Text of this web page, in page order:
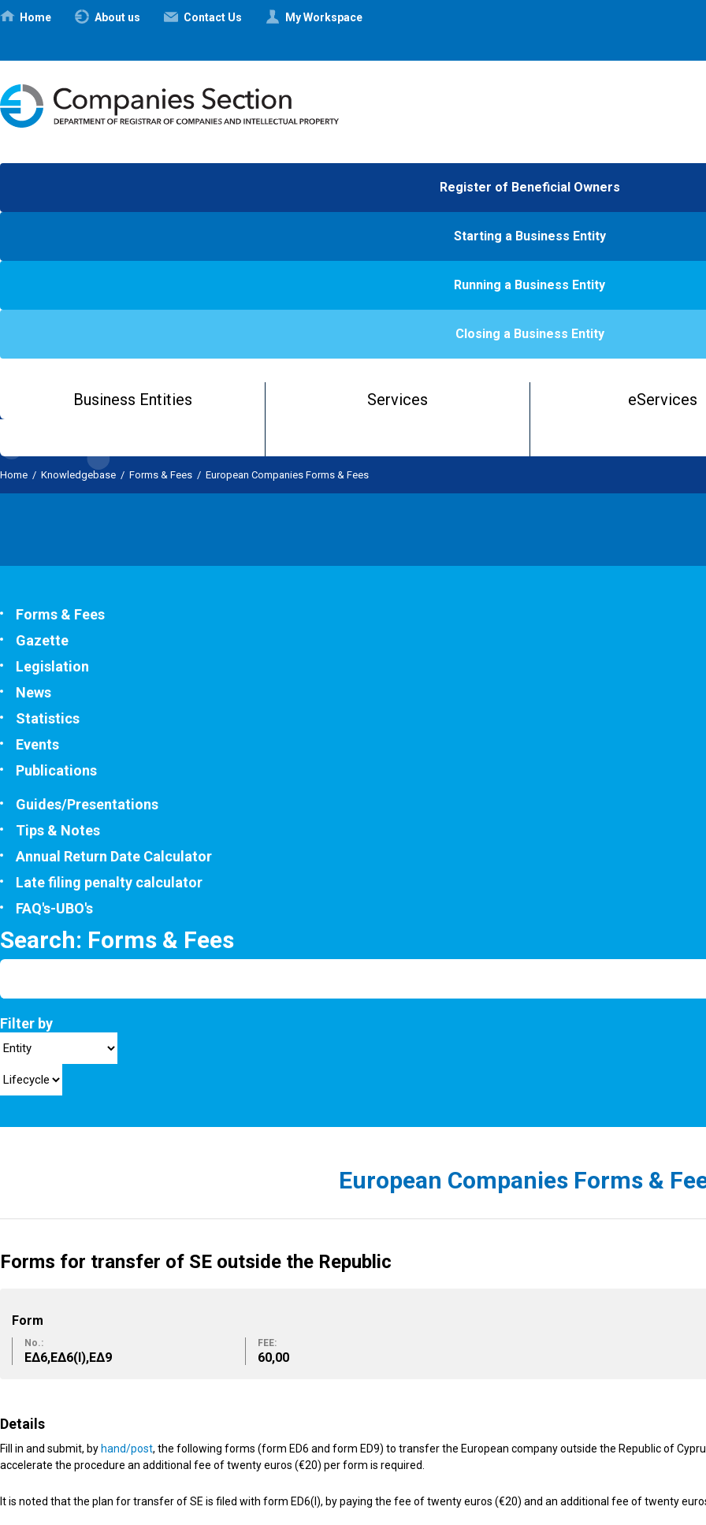
Ηome About us Contact Us My Workspace
Register of Beneficial Owners
Starting a Business Entity
Running a Business Entity
Closing a Business Entity
Business Entities Services eServices
Home / Knowledgebase / Forms & Fees / European Companies Forms & Fees
Forms & Fees
Gazette
Legislation
News
Statistics
Events
Publications
Guides/Presentations
Tips & Notes
Annual Return Date Calculator
Late filing penalty calculator
FAQ's-UBO's
Search: Forms & Fees
Filter by
European Companies Forms &
Forms for transfer of SE outside the Republic
Form
No.:
ΕΔ6,ΕΔ6(Ι),ΕΔ9
FEE:
60,00
Details
Fill in and submit, by hand/post, the following forms (form ED6 and form ED9) to transfer the European company outside the Republic of
accelerate the procedure an additional fee of twenty euros (€20) per form is required.
It is noted that the plan for transfer of SE is filed with form ED6(I), by paying the fee of twenty euros (€20) and an additional fee of twenty